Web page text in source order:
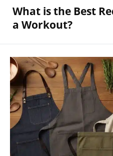
What is the Best
a Workout?